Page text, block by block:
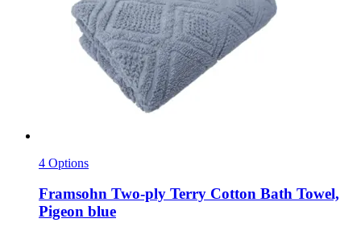
4 Options
Framsohn Two-​ply Terry Cotton Bath Towel,
Pigeon blue